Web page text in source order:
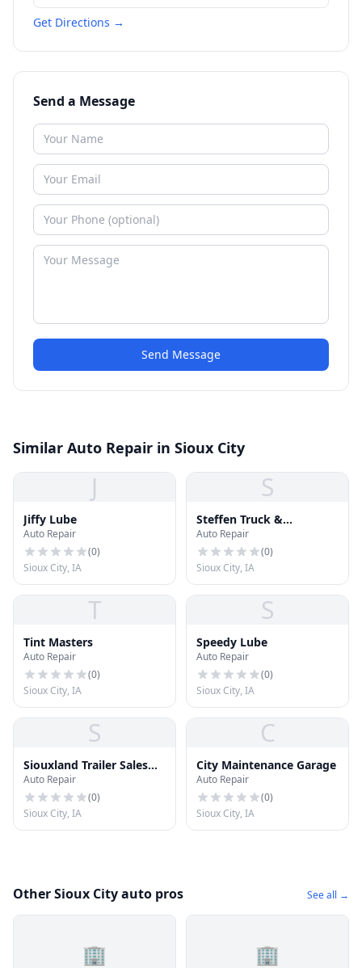
Get Directions →
Send a Message
Send Message
Similar Auto Repair in Sioux City
J
Jiffy Lube
Auto Repair
(0)
Sioux City, IA
S
Steffen Truck &
Equipment
Auto Repair
(0)
Sioux City, IA
T
Tint Masters
Auto Repair
(0)
Sioux City, IA
S
Speedy Lube
Auto Repair
(0)
Sioux City, IA
S
Siouxland Trailer Sales
Inc
Auto Repair
(0)
Sioux City, IA
C
City Maintenance Garage
Auto Repair
(0)
Sioux City, IA
Other Sioux City auto pros See all →
🏢 🏢